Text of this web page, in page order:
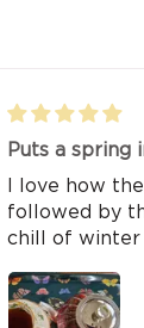
Puts a spring
I love how
followed by
chill of winter